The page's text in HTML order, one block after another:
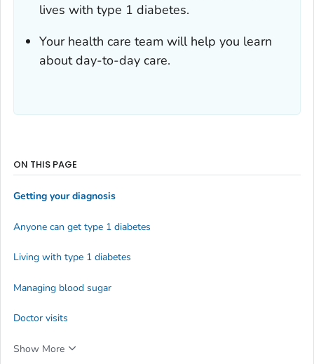
lives with type 1 diabetes.
Your health care team will help you learn
about day-to-day care.
ON THIS PAGE
Getting your diagnosis
Anyone can get type 1 diabetes
Living with type 1 diabetes
Managing blood sugar
Doctor visits
Show More